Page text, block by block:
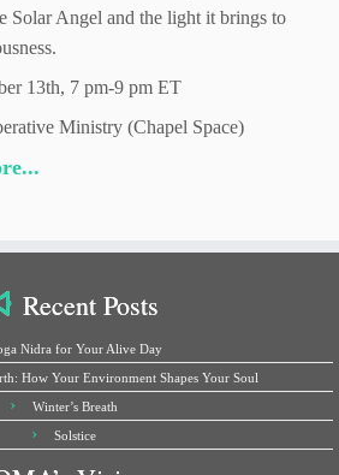
Solar Angel and the light it brings to
13th, 7 pm-9 pm ET
Ministry (Chapel Space)
Recent Posts
Nidra for Your Alive Day
How Your Environment Shapes Your Soul
Winter’s Breath
Solstice